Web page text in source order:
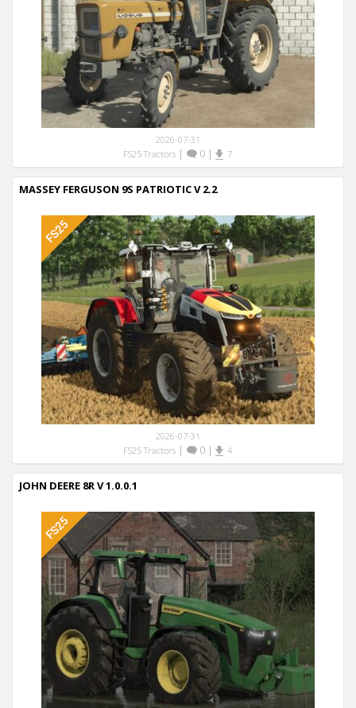
2026-07-31
FS25 Tractors| 0| 7
MASSEY FERGUSON 9S PATRIOTIC V 2.2
2026-07-31
FS25 Tractors| 0| 4
JOHN DEERE 8R V 1.0.0.1